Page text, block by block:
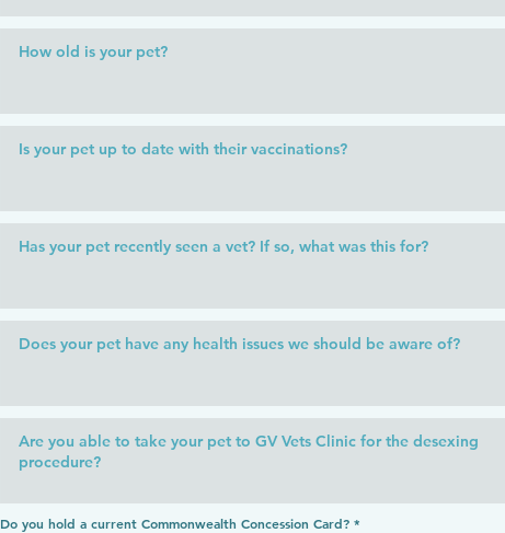
Do you hold a current Commonwealth Concession Card?